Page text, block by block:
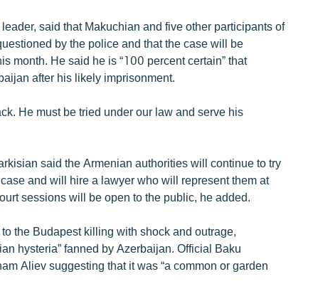
said that Makuchian and five other participants of
by the police and that the case will be
month. He said he is “100 percent certain” that
after his likely imprisonment.
He must be tried under our law and serve his
said the Armenian authorities will continue to try
and will hire a lawyer who will represent them at
sessions will be open to the public, he added.
the Budapest killing with shock and outrage,
hysteria” fanned by Azerbaijan. Official Baku
Aliev suggesting that it was “a common or garden